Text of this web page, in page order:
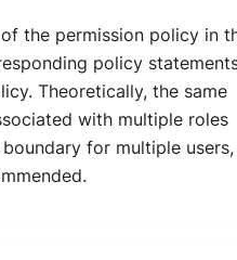
the permission policy in
policy
Theoretically, the same
with multiple roles
for multiple users,